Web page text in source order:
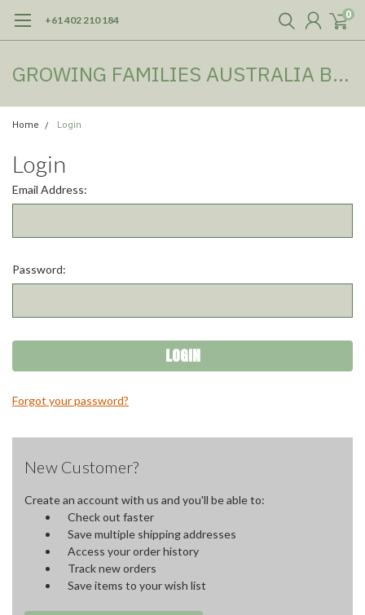
+61 402 210 184 0
GROWING FAMILIES AUSTRALIA BOOKSHOP
Home Login
Login
Email Address:
Password:
Forgot your password?
New Customer?
Create an account with us and you'll be able to:
Check out faster
Save multiple shipping addresses
Access your order history
Track new orders
Save items to your wish list